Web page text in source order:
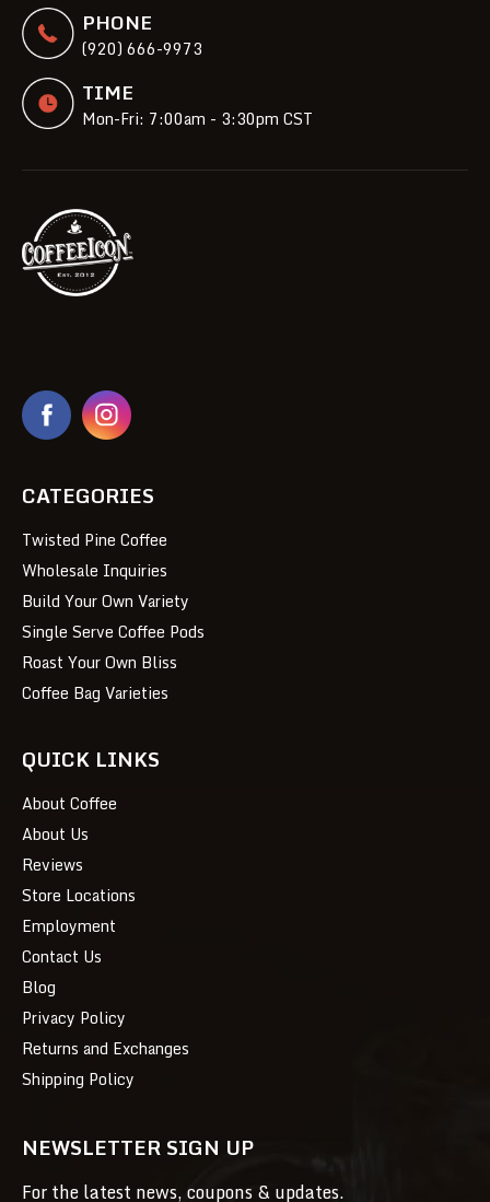
PHONE
(920) 666-9973
TIME
Mon-Fri: 7:00am - 3:30pm CST
CATEGORIES
Twisted Pine Coffee
Wholesale Inquiries
Build Your Own Variety
Single Serve Coffee Pods
Roast Your Own Bliss
Coffee Bag Varieties
QUICK LINKS
About Coffee
About Us
Reviews
Store Locations
Employment
Contact Us
Blog
Privacy Policy
Returns and Exchanges
Shipping Policy
NEWSLETTER SIGN UP
For the latest news, coupons & updates.